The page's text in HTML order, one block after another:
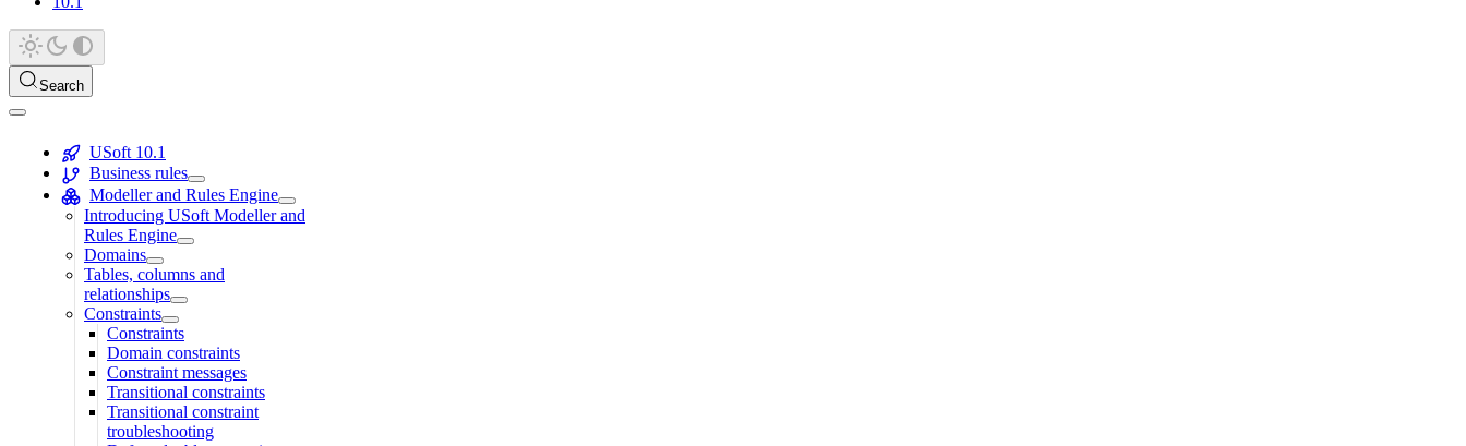
Search
USoft 10.1
Business rules
Modeller and Rules Engine
Introducing USoft Modeller and
Rules Engine
Domains
Tables, columns and
relationships
Constraints
Constraints
Domain constraints
Constraint messages
Transitional constraints
Transitional constraint
troubleshooting